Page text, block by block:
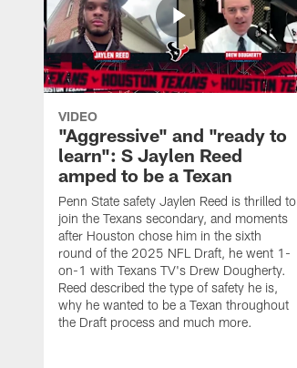
VIDEO
"Aggressive" and "ready to
learn": S Jaylen Reed
amped to be a Texan
Penn State safety Jaylen Reed is thrilled to
join the Texans secondary, and moments
after Houston chose him in the sixth
round of the 2025 NFL Draft, he went 1-
on-1 with Texans TV's Drew Dougherty.
Reed described the type of safety he is,
why he wanted to be a Texan throughout
the Draft process and much more.